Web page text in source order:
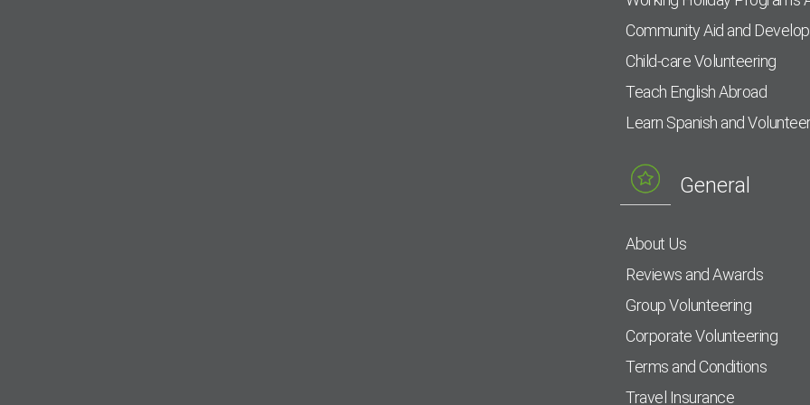
Community Aid and
Child-care Volunteering
Teach English Abroad
Learn Spanish and
General
About Us
Reviews and Awards
Group Volunteering
Corporate Volunteering
Terms and Conditions
Travel Insurance